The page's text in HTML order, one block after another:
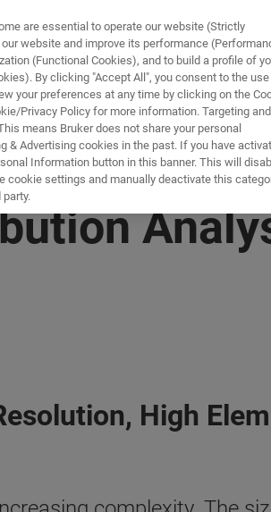
PRODUTOS & SOLUÇÕES
High
are essential to operate our website (Strictly
website and improve its performance
(Functional Cookies), and to build a profile of
By clicking "Accept All", you consent to the use
your preferences at any time by clicking on the
Privacy Policy for more information. Targeting and
means Bruker does not share your personal
& Advertising cookies in the past. If you have
Information button in this banner. This will
cookie settings and manually deactivate this